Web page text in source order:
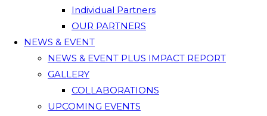
Individual Partners
OUR PARTNERS
NEWS & EVENT
NEWS & EVENT PLUS IMPACT REPORT
GALLERY
COLLABORATIONS
UPCOMING EVENTS